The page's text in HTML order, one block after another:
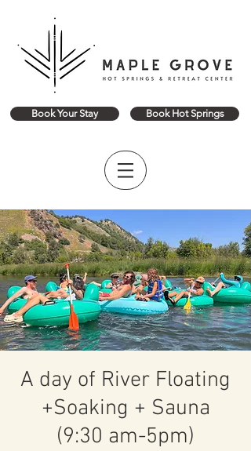
Book Your Stay Book Hot Springs
A day of River Floating
+Soaking + Sauna
(9:30 am-5pm)